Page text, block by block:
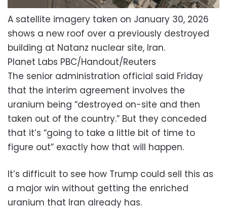
A satellite imagery taken on January 30, 2026
shows a new roof over a previously destroyed
building at Natanz nuclear site, Iran.
Planet Labs PBC/Handout/Reuters
The senior administration official said Friday
that the interim agreement involves the
uranium being “destroyed on-site and then
taken out of the country.” But they conceded
that it’s “going to take a little bit of time to
figure out” exactly how that will happen.
It’s difficult to see how Trump could sell this as
a major win without getting the enriched
uranium that Iran already has.